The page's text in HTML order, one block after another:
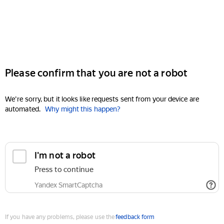
Please confirm that you are not a robot
We're sorry, but it looks like requests sent from your device are
automated. Why might this happen?
I'm not a robot
Press to continue
Yandex SmartCaptcha
If you have any problems, please use thefeedback form